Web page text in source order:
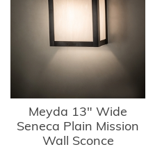
Meyda 13" Wide
Seneca Plain Mission
Wall Sconce